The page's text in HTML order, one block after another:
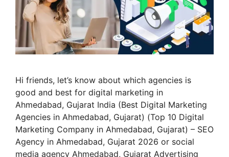
Hi friends, let’s know about which agencies is
good and best for digital marketing in
Ahmedabad, Gujarat India (Best Digital Marketing
Agencies in Ahmedabad, Gujarat) (Top 10 Digital
Marketing Company in Ahmedabad, Gujarat) – SEO
Agency in Ahmedabad, Gujarat 2026 or social
media agency Ahmedabad, Gujarat Advertising